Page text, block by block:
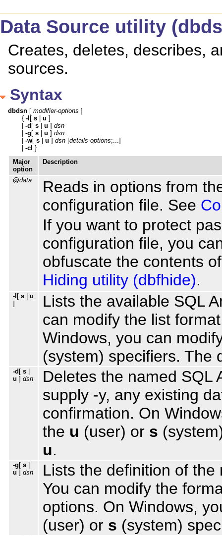
Data Source utility
Creates, deletes, describes,
sources.
Syntax
dbdsn [ modifier-options ]
   {
-l [ s u ]
-d [ s u ] dsn
-g [ s u ] dsn
-w[ s u ] dsn [details-options;...]
-cl }
Major
option
Description
@data
Reads in options from
configuration file. See
If you want to protect
configuration file, you
obfuscate the contents
Hiding utility (dbfhide).
-l [ s
u
]
Lists the available SQL
can modify the list
Windows, you can
(system) specifiers. The
-d [ s
u ] dsn
Deletes the named SQL
supply -y, any existing
confirmation. On
the u (user) or s
u.
-g [ s
u ] dsn
Lists the definition of
You can modify the
options. On Windows,
(user) or s (system)